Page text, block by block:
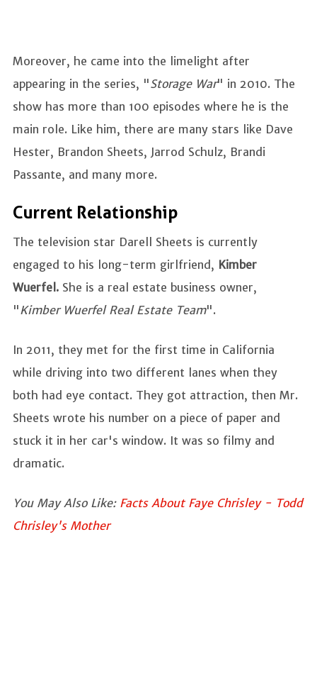
Moreover, he came into the limelight after
appearing in the series, "Storage War" in 2010. The
show has more than 100 episodes where he is the
main role. Like him, there are many stars like Dave
Hester, Brandon Sheets, Jarrod Schulz, Brandi
Passante, and many more.
Current Relationship
The television star Darell Sheets is currently
engaged to his long-term girlfriend, Kimber
Wuerfel. She is a real estate business owner,
" Kimber Wuerfel Real Estate Team".
In 2011, they met for the first time in California
while driving into two different lanes when they
both had eye contact. They got attraction, then Mr.
Sheets wrote his number on a piece of paper and
stuck it in her car's window. It was so filmy and
dramatic.
You May Also Like: Facts About Faye Chrisley - Todd
Chrisley's Mother